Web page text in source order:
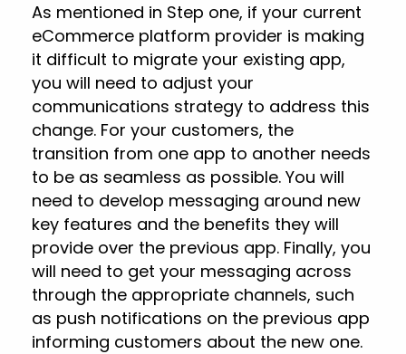
As mentioned in Step one, if your current
eCommerce platform provider is making
it difficult to migrate your existing app,
you will need to adjust your
communications strategy to address this
change. For your customers, the
transition from one app to another needs
to be as seamless as possible. You will
need to develop messaging around new
key features and the benefits they will
provide over the previous app. Finally, you
will need to get your messaging across
through the appropriate channels, such
as push notifications on the previous app
informing customers about the new one.